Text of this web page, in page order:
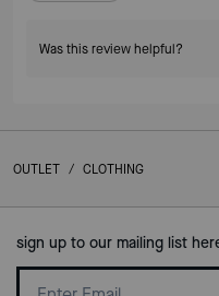
Was this review helpful?
OUTLET / CLOTHING
sign up to our mailing list